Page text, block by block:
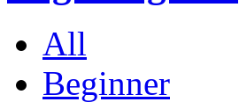
All
Beginner